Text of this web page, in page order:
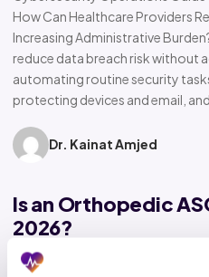
How Can Healthcare Providers
Increasing Administrative
reduce data breach risk without
automating routine security
protecting devices and email,
Dr. Kainat Amjed
Is an Orthopedic
2026?
Home › Insights › Blog ›